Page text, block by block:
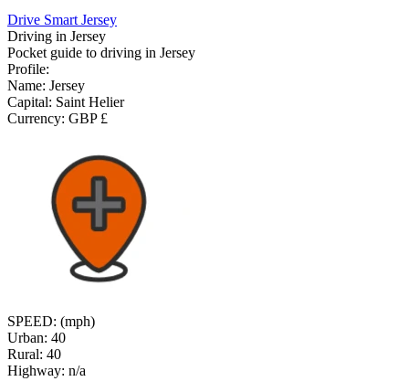
Drive Smart Jersey
Driving in Jersey
Pocket guide to driving in Jersey
Profile:
Name: Jersey
Capital: Saint Helier
Currency: GBP £
SPEED: (mph)
Urban: 40
Rural: 40
Highway: n/a